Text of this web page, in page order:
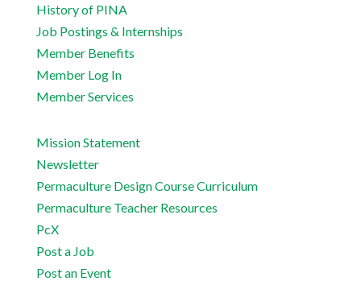
History of PINA
Job Postings & Internships
Member Benefits
Member Log In
Member Services
Mission Statement
Newsletter
Permaculture Design Course Curriculum
Permaculture Teacher Resources
PcX
Post a Job
Post an Event